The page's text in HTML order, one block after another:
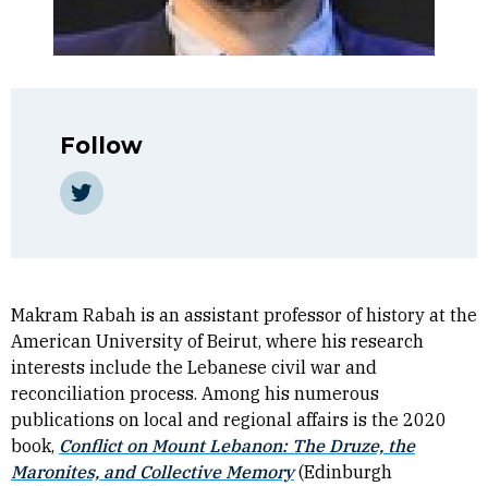
Makram Rabah is an assistant professor of history at the
American University of Beirut, where his research
interests include the Lebanese civil war and
reconciliation process. Among his numerous
publications on local and regional affairs is the 2020
book, Conflict on Mount Lebanon: The Druze, the
Maronites, and Collective Memory(Edinburgh
Follow
https://twitter.com/makramrabah